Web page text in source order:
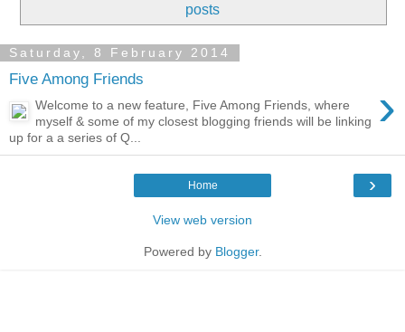
posts
Saturday, 8 February 2014
Five Among Friends ›
Welcome to a new feature, Five Among Friends, where
myself & some of my closest blogging friends will be linking
up for a a series of Q...
›
Home
View web version
Powered by Blogger.